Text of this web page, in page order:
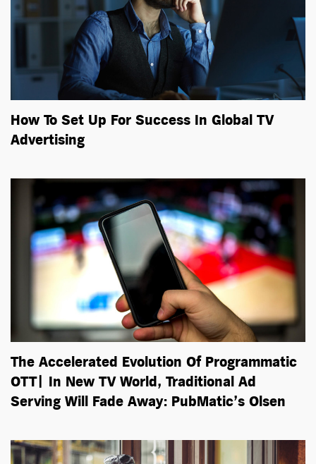
How To Set Up For Success In Global TV
Advertising
The Accelerated Evolution Of Programmatic
OTT| In New TV World, Traditional Ad
Serving Will Fade Away: PubMatic’s Olsen